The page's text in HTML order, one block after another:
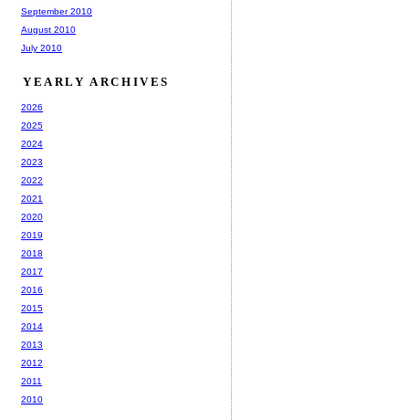
September 2010
August 2010
July 2010
YEARLY ARCHIVES
2026
2025
2024
2023
2022
2021
2020
2019
2018
2017
2016
2015
2014
2013
2012
2011
2010